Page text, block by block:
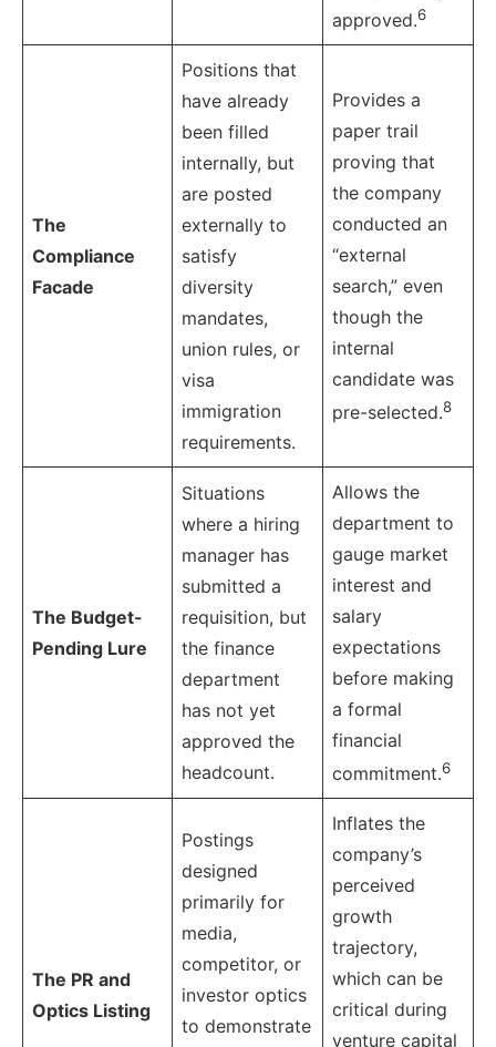
approved.6
The
Compliance
Facade
Positions that
have already
been filled
internally, but
are posted
externally to
satisfy
diversity
mandates,
union rules, or
visa
immigration
requirements.
Provides a
paper trail
proving that
the company
conducted an
“external
search,” even
though the
internal
candidate was
pre-selected.8
The Budget-
Pending Lure
Situations
where a hiring
manager has
submitted a
requisition, but
the finance
department
has not yet
approved the
headcount.
Allows the
department to
gauge market
interest and
salary
expectations
before making
a formal
financial
commitment.6
The PR and
Optics Listing
Postings
designed
primarily for
media,
competitor, or
investor optics
to demonstrate
Inflates the
company’s
perceived
growth
trajectory,
which can be
critical during
venture capital